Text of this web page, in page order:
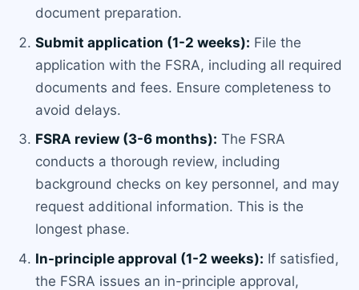
document preparation.
Submit application (1-2 weeks): File the
application with the FSRA, including all required
documents and fees. Ensure completeness to
avoid delays.
FSRA review (3-6 months): The FSRA
conducts a thorough review, including
background checks on key personnel, and may
request additional information. This is the
longest phase.
In-principle approval (1-2 weeks): If satisfied,
the FSRA issues an in-principle approval,